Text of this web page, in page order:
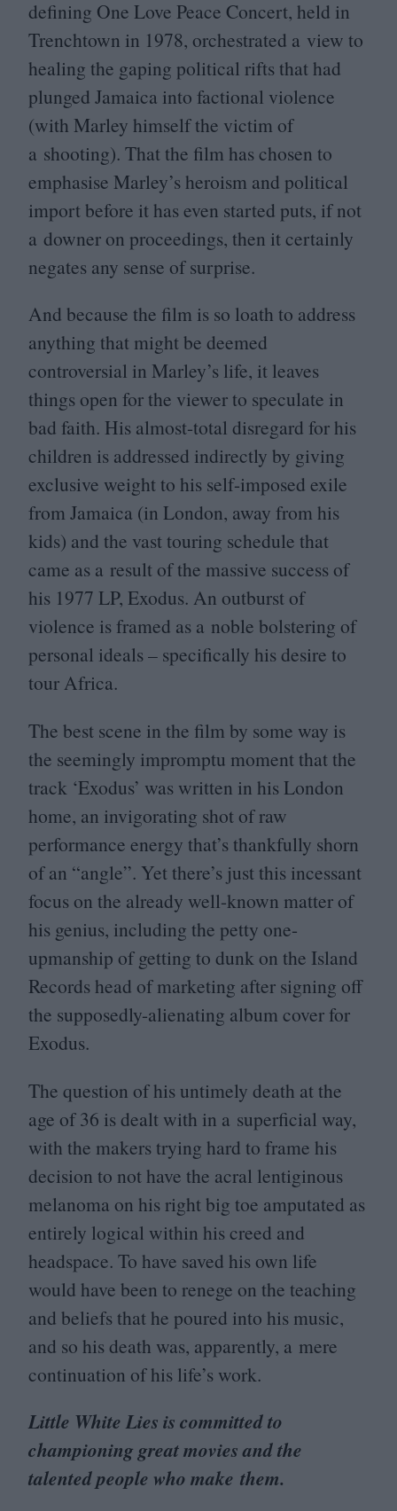
defining One Love Peace Concert, held in
Trenchtown in 1978, orchestrated a view to
healing the gaping political rifts that had
plunged Jamaica into factional violence
(with Marley himself the victim of
a shooting). That the film has chosen to
emphasise Marley’s heroism and political
import before it has even started puts, if not
a downer on proceedings, then it certainly
negates any sense of surprise.
And because the film is so loath to address
anything that might be deemed
controversial in Marley’s life, it leaves
things open for the viewer to speculate in
bad faith. His almost-total disregard for his
children is addressed indirectly by giving
exclusive weight to his self-imposed exile
from Jamaica (in London, away from his
kids) and the vast touring schedule that
came as a result of the massive success of
his 1977 LP, Exodus. An outburst of
violence is framed as a noble bolstering of
personal ideals – specifically his desire to
tour Africa.
The best scene in the film by some way is
the seemingly impromptu moment that the
track ‘Exodus’ was written in his London
home, an invigorating shot of raw
performance energy that’s thankfully shorn
of an “angle”. Yet there’s just this incessant
focus on the already well-known matter of
his genius, including the petty one-
upmanship of getting to dunk on the Island
Records head of marketing after signing off
the supposedly-alienating album cover for
Exodus.
The question of his untimely death at the
age of36 is dealt with in a superficial way,
with the makers trying hard to frame his
decision to not have the acral lentiginous
melanoma on his right big toe amputated as
entirely logical within his creed and
headspace. To have saved his own life
would have been to renege on the teaching
and beliefs that he poured into his music,
and so his death was, apparently, a mere
continuation of his life’s work.
Little White Lies is committed to
championing great movies and the
talented people who make them.